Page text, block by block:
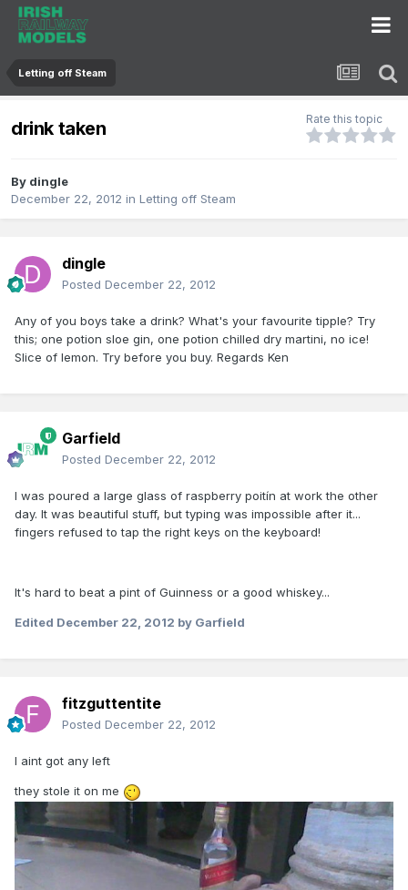
Letting off Steam
drink taken Rate this topic
By dingle
December 22, 2012 in Letting off Steam
dingle
Posted December 22, 2012
Any of you boys take a drink? What's your favourite tipple? Try
this; one potion sloe gin, one potion chilled dry martini, no ice!
Slice of lemon. Try before you buy. Regards Ken
Garfield
Posted December 22, 2012
I was poured a large glass of raspberry poitín at work the other
day. It was beautiful stuff, but typing was impossible after it...
fingers refused to tap the right keys on the keyboard!
It's hard to beat a pint of Guinness or a good whiskey...
Edited December 22, 2012 by Garfield
fitzguttentite
Posted December 22, 2012
I aint got any left
they stole it on me